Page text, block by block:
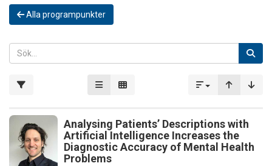
Alla programpunkter
Analysing Patients’ Descriptions with
Artificial Intelligence Increases the
Diagnostic Accuracy of Mental Health
Problems